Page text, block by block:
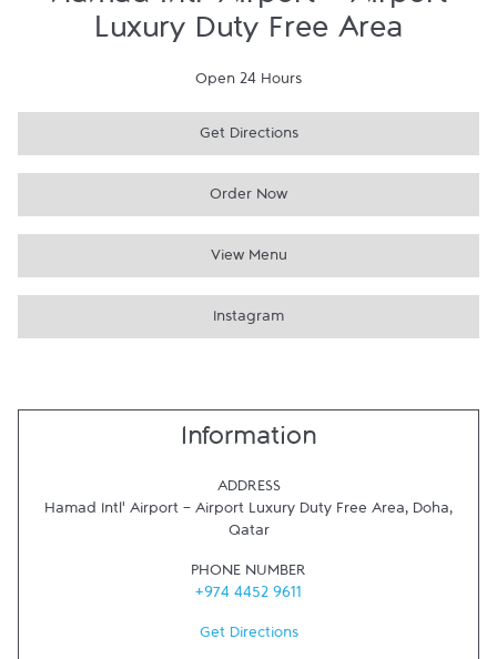
Luxury Duty Free Area
Open 24 Hours
Get Directions
Order Now
View Menu
Instagram
Information
ADDRESS
Hamad Intl' Airport - Airport Luxury Duty Free Area, Doha,
Qatar
PHONE NUMBER
+974 4452 9611
Get Directions